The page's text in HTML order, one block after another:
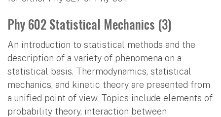
Phy 602 Statistical Mechanics (3)
An introduction to statistical methods and the
description of a variety of phenomena on a
statistical basis. Thermodynamics, statistical
mechanics, and kinetic theory are presented from
a unified point of view. Topics include elements of
probability theory, interaction between